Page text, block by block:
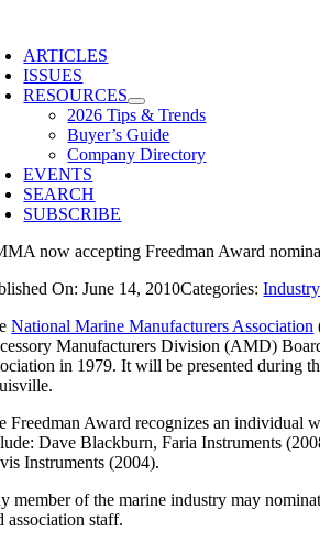
content
ARTICLES
ISSUES
RESOURCES
2026 Tips & Trends
Buyer’s Guide
Company Directory
EVENTS
SEARCH
SUBSCRIBE
now accepting Freedman Award
On: June 14, 2010Categories:
National Marine Manufacturers Association
Manufacturers Division (AMD)
in 1979. It will be presented during
Freedman Award recognizes an individual
Dave Blackburn, Faria Instruments
Instruments (2004).
member of the marine industry may
association staff.